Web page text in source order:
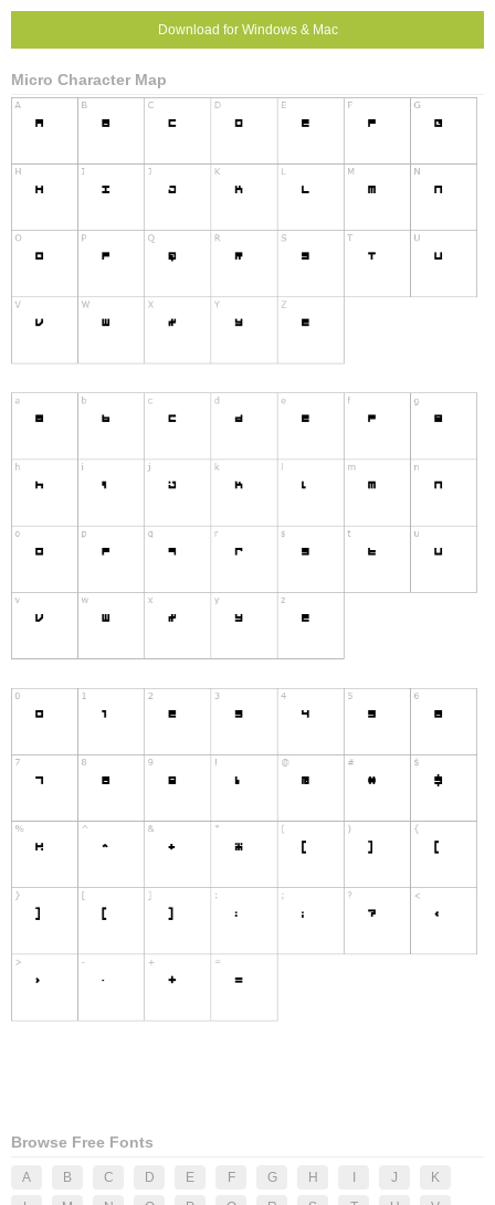
Download for Windows & Mac
Micro Character Map
Browse Free Fonts
A B C D E F G H J
K